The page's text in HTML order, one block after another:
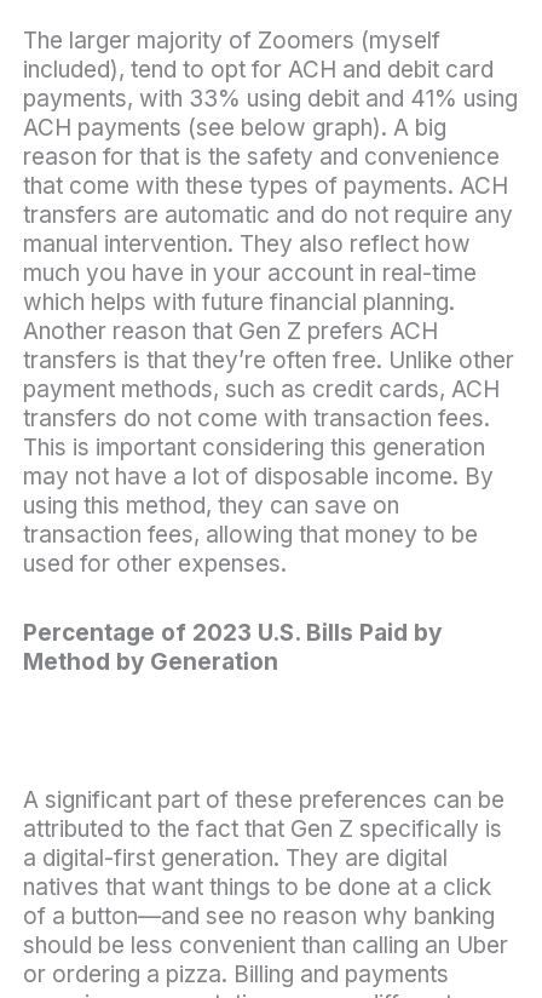
The larger majority of Zoomers (myself
included), tend to opt for ACH and debit card
payments, with 33% using debit and 41% using
ACH payments (see below graph). A big
reason for that is the safety and convenience
that come with these types of payments. ACH
transfers are automatic and do not require any
manual intervention. They also reflect how
much you have in your account in real-time
which helps with future financial planning.
Another reason that Gen Z prefers ACH
transfers is that they’re often free. Unlike other
payment methods, such as credit cards, ACH
transfers do not come with transaction fees.
This is important considering this generation
may not have a lot of disposable income. By
using this method, they can save on
transaction fees, allowing that money to be
used for other expenses.
Percentage of 2023 U.S. Bills Paid by
Method by Generation
A significant part of these preferences can be
attributed to the fact that Gen Z specifically is
a digital-first generation. They are digital
natives that want things to be done at a click
of a button—and see no reason why banking
should be less convenient than calling an Uber
or ordering a pizza. Billing and payments